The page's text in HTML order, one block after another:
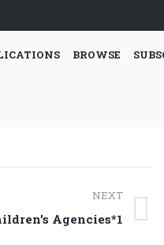
BROWSE
NEXT
Agencies*1